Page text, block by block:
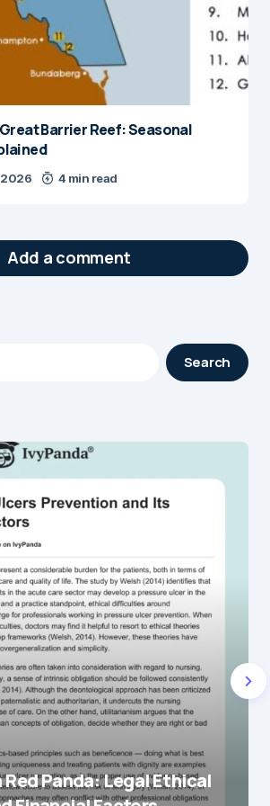
Barrier Reef: Seasonal
2026 4 min read
Add a comment
will not be published.
and e-mail in this browser for the
Search
Panda: Legal Ethical